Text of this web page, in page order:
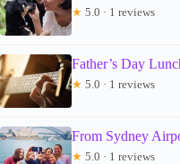
★ 5.0 · 1 reviews
Father’s Day
★ 5.0 · 1 reviews
From Sydney
★ 5.0 · 1 reviews